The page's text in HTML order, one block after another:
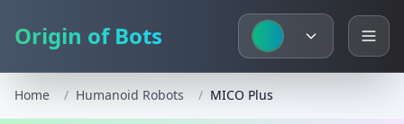
Origin of Bots
Home / Humanoid Robots / MICO Plus